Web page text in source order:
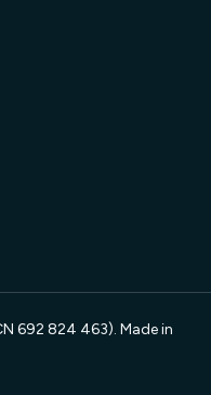
692 824 463). Made in